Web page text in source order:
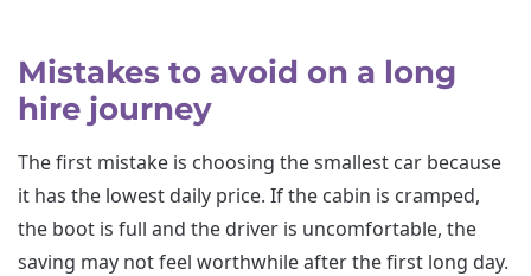
Mistakes to avoid on a long
hire journey
The first mistake is choosing the smallest car because
it has the lowest daily price. If the cabin is cramped,
the boot is full and the driver is uncomfortable, the
saving may not feel worthwhile after the first long day.